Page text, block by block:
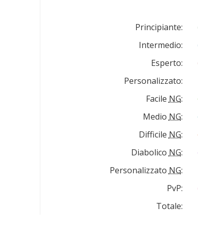
Principiante:
Intermedio:
Esperto:
Personalizzato:
Facile NG:
Medio NG:
Difficile NG:
Diabolico NG:
Personalizzato NG:
PvP:
Totale: